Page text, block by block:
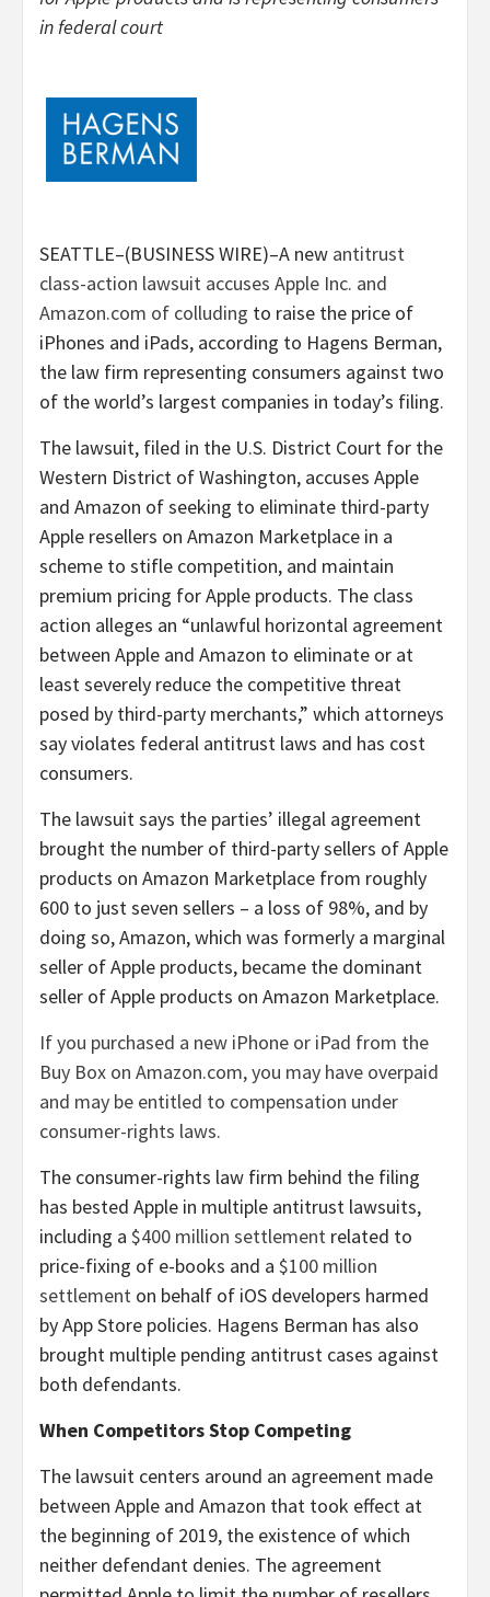
in federal court
SEATTLE–(BUSINESS WIRE)–A new antitrust
class-action lawsuit accuses Apple Inc. and
Amazon.com of colluding to raise the price of
iPhones and iPads, according to Hagens Berman,
the law firm representing consumers against two
of the world’s largest companies in today’s filing.
The lawsuit, filed in the U.S. District Court for the
Western District of Washington, accuses Apple
and Amazon of seeking to eliminate third-party
Apple resellers on Amazon Marketplace in a
scheme to stifle competition, and maintain
premium pricing for Apple products. The class
action alleges an “unlawful horizontal agreement
between Apple and Amazon to eliminate or at
least severely reduce the competitive threat
posed by third-party merchants,” which attorneys
say violates federal antitrust laws and has cost
consumers.
The lawsuit says the parties’ illegal agreement
brought the number of third-party sellers of Apple
products on Amazon Marketplace from roughly
600 to just seven sellers – a loss of 98%, and by
doing so, Amazon, which was formerly a marginal
seller of Apple products, became the dominant
seller of Apple products on Amazon Marketplace.
If you purchased a new iPhone or iPad from the
Buy Box on Amazon.com, you may have overpaid
and may be entitled to compensation under
consumer-rights laws.
The consumer-rights law firm behind the filing
has bested Apple in multiple antitrust lawsuits,
including a $400 million settlement related to
price-fixing of e-books and a $100 million
settlement on behalf of iOS developers harmed
by App Store policies. Hagens Berman has also
brought multiple pending antitrust cases against
both defendants.
When Competitors Stop Competing
The lawsuit centers around an agreement made
between Apple and Amazon that took effect at
the beginning of 2019, the existence of which
neither defendant denies. The agreement